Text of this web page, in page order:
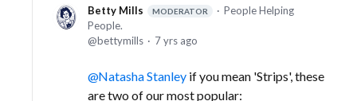
Betty Mills MODERATOR
People Helping
People.
bettymills
7 yrs ago
Natasha Stanley if you mean 'Strips', these
are two of our most popular: